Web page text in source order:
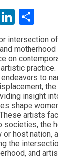
Pinterest
intersection
on
artistic
to
insight
shape
artists
societies, the
or host nation,
the
and